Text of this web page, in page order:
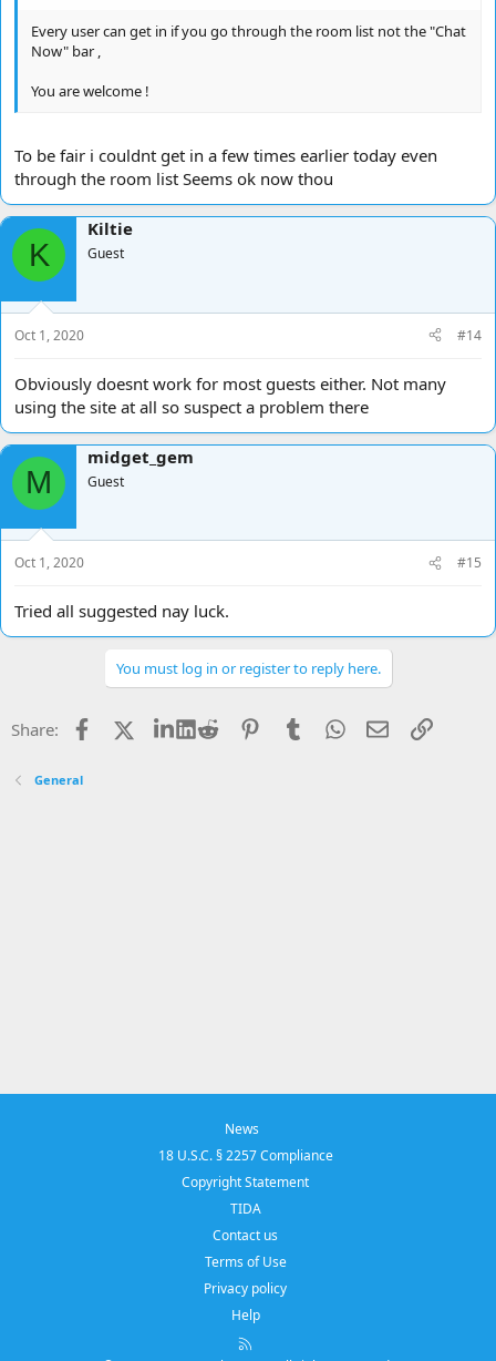
Every user can get in if you go through the room list not the "Chat
Now" bar ,
You are welcome !
To be fair i couldnt get in a few times earlier today even
through the room list Seems ok now thou
K
Kiltie
Guest
Oct 1, 2020 #14
Obviously doesnt work for most guests either. Not many
using the site at all so suspect a problem there
M
midget_gem
Guest
Oct 1, 2020 #15
Tried all suggested nay luck.
You must log in or register to reply here.
Share: Facebook LinkedIn
Reddit PinterestTumblrWhatsApp
EmailLink
General
News
18 U.S.C. § 2257 Compliance
Copyright Statement
TIDA
Contact us
Terms of Use
Privacy policy
Help